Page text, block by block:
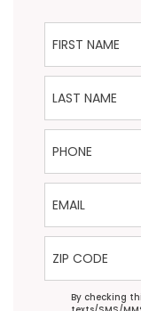
First Name
Last Name
Phone
Email
ZIP Code
Agreement
By checking